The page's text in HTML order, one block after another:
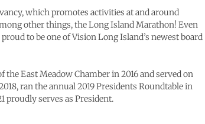
which promotes activities at and around
other things, the Long Island Marathon! Even
to be one of Vision Long Island’s newest board
the East Meadow Chamber in 2016 and served on
ran the annual 2019 Presidents Roundtable in
proudly serves as President.